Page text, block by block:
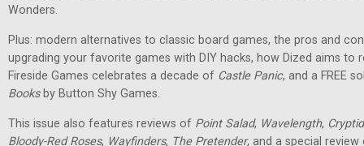
Wonders.
Plus: modern alternatives to classic board games, the pros and
upgrading your favorite games with DIY hacks, how Dized aims to
Fireside Games celebrates a decade of Castle Panic, and a FREE
Booksby Button Shy Games.
This issue also features reviews of Point Salad, Wavelength, Cryptid
Bloody-Red Roses, Wayfinders, The Pretender, and a special